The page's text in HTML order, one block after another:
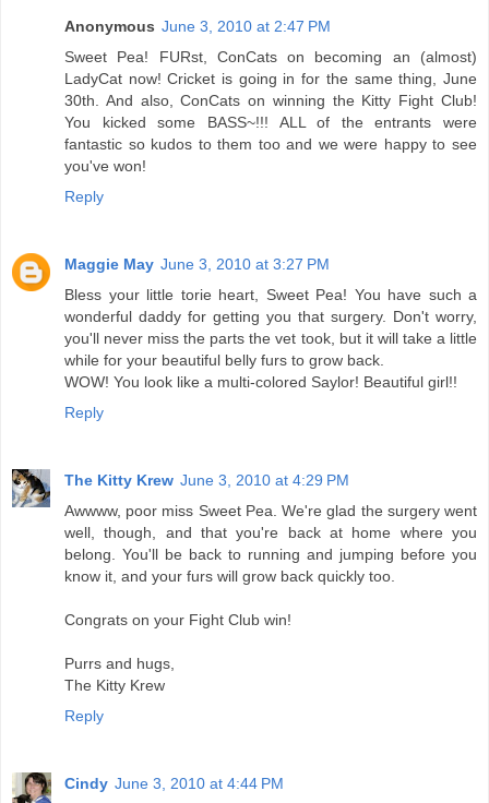
Anonymous June 3, 2010 at 2:47 PM
Sweet Pea! FURst, ConCats on becoming an (almost)
LadyCat now! Cricket is going in for the same thing, June
30th. And also, ConCats on winning the Kitty Fight Club!
You kicked some BASS~!!! ALL of the entrants were
fantastic so kudos to them too and we were happy to see
you've won!
Reply
Maggie May June 3, 2010 at 3:27 PM
Bless your little torie heart, Sweet Pea! You have such a
wonderful daddy for getting you that surgery. Don't worry,
you'll never miss the parts the vet took, but it will take a little
while for your beautiful belly furs to grow back.
WOW! You look like a multi-colored Saylor! Beautiful girl!!
Reply
The Kitty Krew June 3, 2010 at 4:29 PM
Awwww, poor miss Sweet Pea. We're glad the surgery went
well, though, and that you're back at home where you
belong. You'll be back to running and jumping before you
know it, and your furs will grow back quickly too.
Congrats on your Fight Club win!
Purrs and hugs,
The Kitty Krew
Reply
Cindy June 3, 2010 at 4:44 PM